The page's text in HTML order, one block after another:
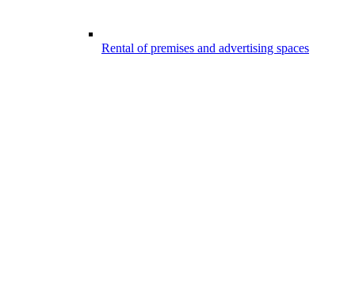
Rental of premises and advertising spaces